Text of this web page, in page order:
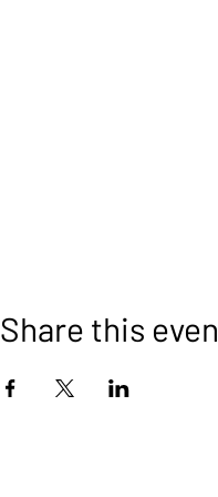
Share this